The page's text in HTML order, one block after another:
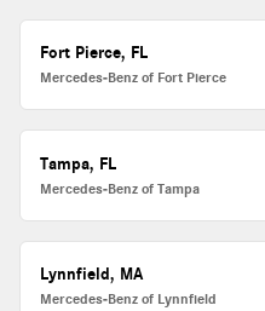
Fort Pierce, FL
Mercedes-Benz of Fort Pierce
Tampa, FL
Mercedes-Benz of Tampa
Lynnfield, MA
Mercedes-Benz of Lynnfield